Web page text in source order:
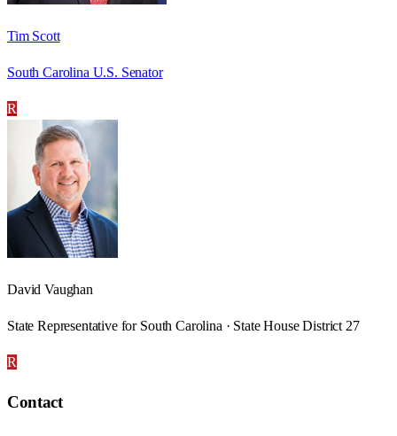
Tim Scott
South Carolina U.S. Senator
R
David Vaughan
State Representative for South Carolina · State House District 27
R
Contact